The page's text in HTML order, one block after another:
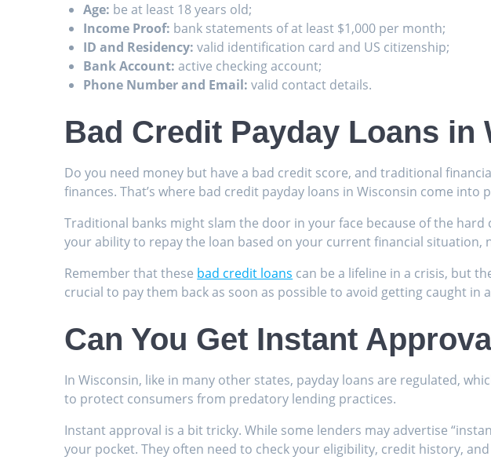
Age: be at least 18 years old;
Income Proof: bank statements of at least $1,000 per month;
ID and Residency: valid identification card and US citizenship;
Bank Account: active checking account;
Phone Number and Email: valid contact details.
Bad Credit Payday Loans in
Do you need money but have a bad credit score, and traditional
finances. That’s where bad credit payday loans in Wisconsin come into
Traditional banks might slam the door in your face because of the
your ability to repay the loan based on your current financial situation,
Remember that these bad credit loans can be a lifeline in a crisis, but
crucial to pay them back as soon as possible to avoid getting caught in
Can You Get Instant
In Wisconsin, like in many other states, payday loans are regulated,
to protect consumers from predatory lending practices.
Instant approval is a bit tricky. While some lenders may advertise
your pocket. They often need to check your eligibility, credit history,